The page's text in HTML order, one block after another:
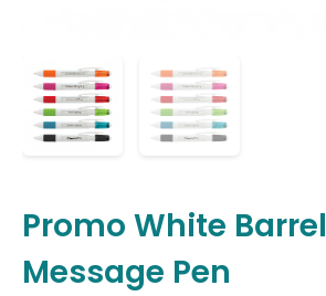
Promo White Barrel
Message Pen